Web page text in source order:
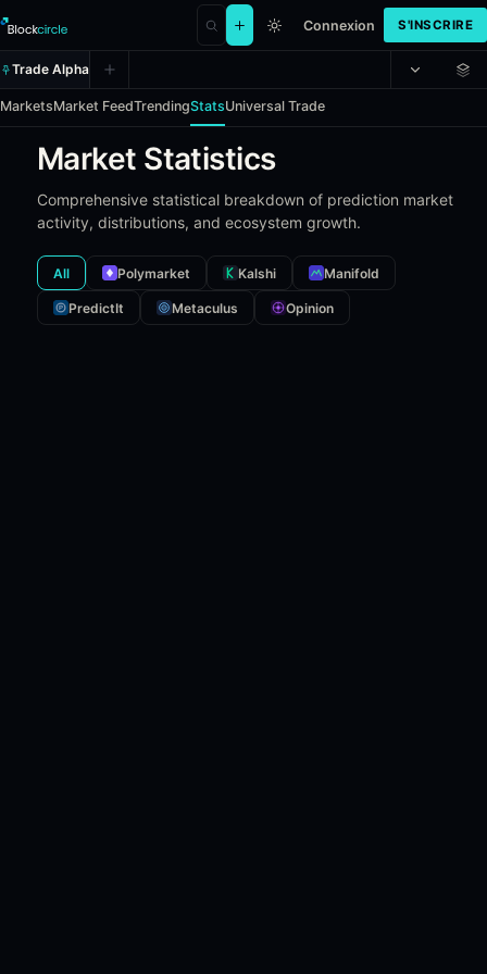
Connexion S'INSCRIRE
Trade Alpha
MarketsMarket FeedTrendingStatsUniversal Trade
Market Statistics
Comprehensive statistical breakdown of prediction market
activity, distributions, and ecosystem growth.
All Polymarket Kalshi Manifold
PredictIt Metaculus Opinion